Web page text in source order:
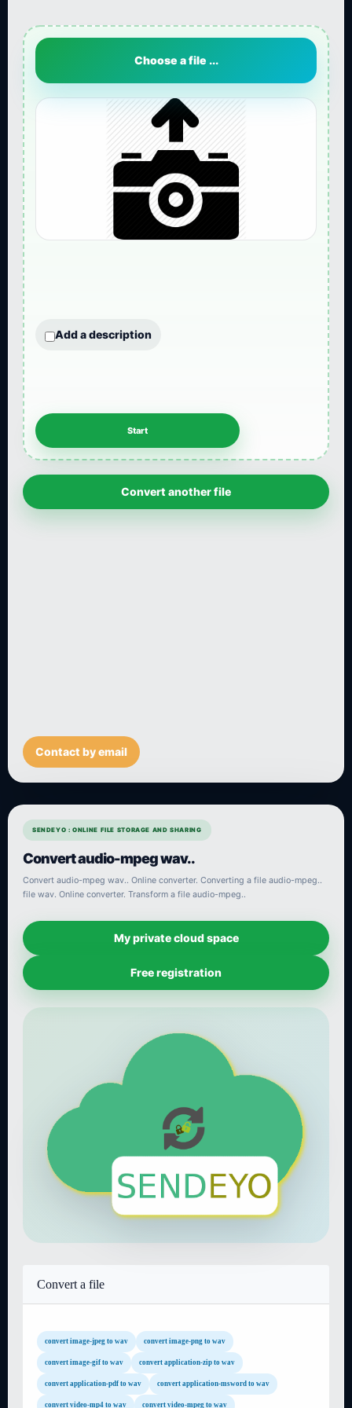
Choose a file ...
Add a description
Convert another file
Contact by email
SENDEYO : ONLINE FILE STORAGE AND SHARING
Convert audio-mpeg wav..
Convert audio-mpeg wav.. Online converter. Converting a file audio-mpeg..
file wav. Online converter. Transform a file audio-mpeg..
My private cloud space
Free registration
Convert a file
convert image-jpeg to wav convert image-png to wav
convert image-gif to wav convert application-zip to wav
convert application-pdf to wav convert application-msword to wav
convert video-mp4 to wav convert video-mpeg to wav